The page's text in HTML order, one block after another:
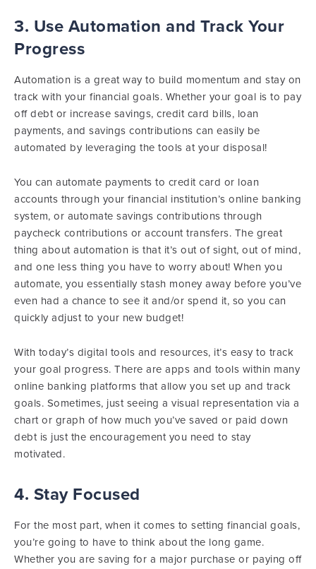
3. Use Automation and Track Your
Progress
Automation is a great way to build momentum and stay on
track with your financial goals. Whether your goal is to pay
off debt or increase savings, credit card bills, loan
payments, and savings contributions can easily be
automated by leveraging the tools at your disposal!
You can automate payments to credit card or loan
accounts through your financial institution’s online banking
system, or automate savings contributions through
paycheck contributions or account transfers. The great
thing about automation is that it’s out of sight, out of mind,
and one less thing you have to worry about! When you
automate, you essentially stash money away before you’ve
even had a chance to see it and/or spend it, so you can
quickly adjust to your new budget!
With today’s digital tools and resources, it’s easy to track
your goal progress. There are apps and tools within many
online banking platforms that allow you set up and track
goals. Sometimes, just seeing a visual representation via a
chart or graph of how much you’ve saved or paid down
debt is just the encouragement you need to stay
motivated.
4. Stay Focused
For the most part, when it comes to setting financial goals,
you’re going to have to think about the long game.
Whether you are saving for a major purchase or paying off